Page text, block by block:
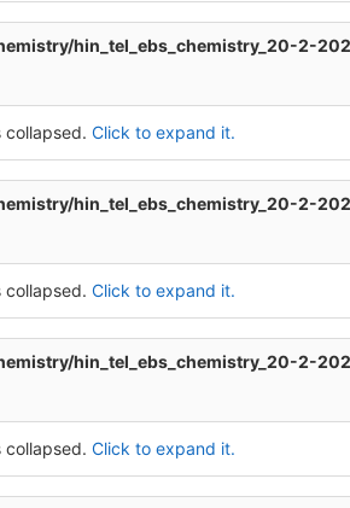
hin_tel_ebs_chemistry_20-2-
collapsed. Click to expand it.
hin_tel_ebs_chemistry_20-2-
collapsed. Click to expand it.
hin_tel_ebs_chemistry_20-2-
collapsed. Click to expand it.